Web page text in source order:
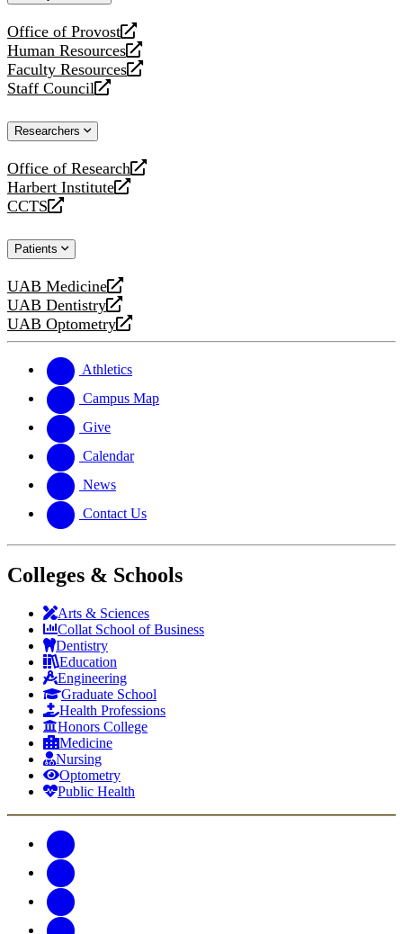
Office of Provost
opens
a
new
website
Human Resources
opens
a
new
Faculty Resources
opens
a
website
Staff Council
opens
new
Researchers
Office of Research
opens
a
new
Harbert Institute
opens
a
website
CCTS
opens
new
Patients
UAB Medicine
opens
a
new
UAB Dentistry
opens
a
website
UAB Optometry
opens
new
website
Athletics
Campus Map
Give
Calendar
News
Contact Us
Colleges & Schools
Arts & Sciences
Collat School of Business
Dentistry
Education
Engineering
Graduate School
Health Professions
Honors College
Medicine
Nursing
Optometry
Public Health